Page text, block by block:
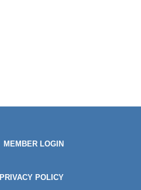
MEMBER LOGIN
PRIVACY POLICY